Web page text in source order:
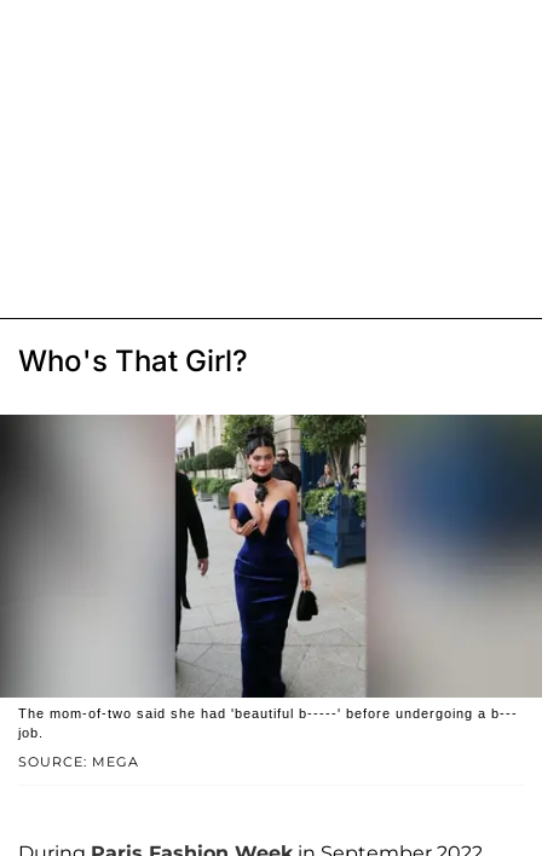
Who's That Girl?
SOURCE: MEGA
The mom-of-two said she had 'beautiful b-----' before undergoing a b---
job.